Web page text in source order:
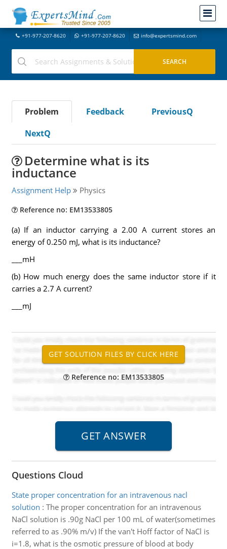
+91-977-207-8620 +91-977-207-8620 info@expertsmind.com
Problem Feedback
PreviousQ
NextQ
Determine what is its
inductance
Assignment Help Physics
Reference no: EM13533805
(a) If an inductor carrying a 2.00 A current stores an
energy of 0.250 mJ, what is its inductance?
___mH
(b) How much energy does the same inductor store if it
carries a 2.7 A current?
___mJ
Reference no: EM13533805
Questions Cloud
State proper concentration for an intravenous nacl
solution : The proper concentration for an intravenous
NaCl solution is .90g NaCl per 100 mL of water(sometimes
referred to as .90% m/v) If the van't Hoff factor of NaCl is
i=1.8, what is the osmotic pressure of blood at body